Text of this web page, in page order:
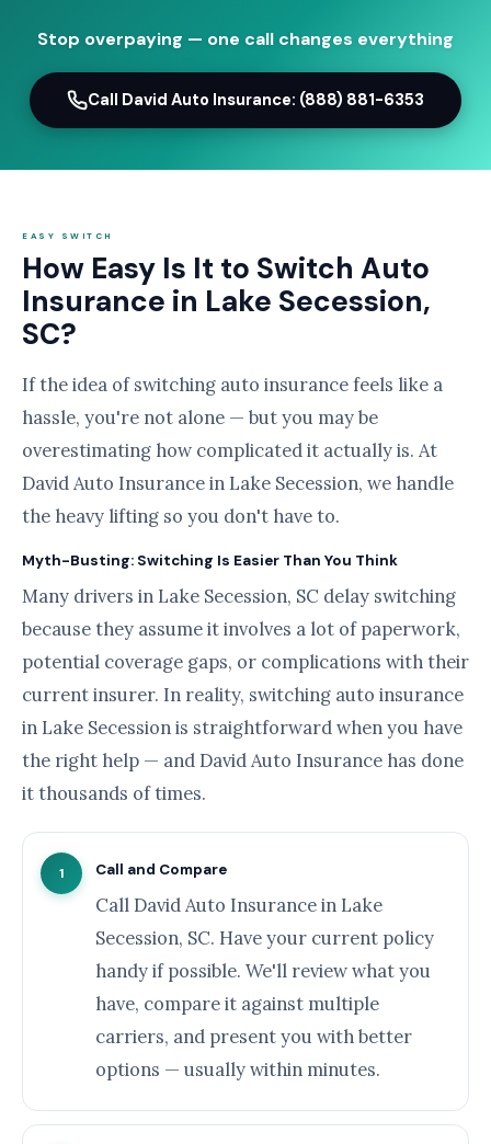
Stop overpaying — one call changes everything
Call David Auto Insurance: (888) 881-6353
EASY SWITCH
How Easy Is It to Switch Auto
Insurance in Lake Secession,
SC?
If the idea of switching auto insurance feels like a
hassle, you're not alone — but you may be
overestimating how complicated it actually is. At
David Auto Insurance in Lake Secession, we handle
the heavy lifting so you don't have to.
Myth-Busting: Switching Is Easier Than You Think
Many drivers in Lake Secession, SC delay switching
because they assume it involves a lot of paperwork,
potential coverage gaps, or complications with their
current insurer. In reality, switching auto insurance
in Lake Secession is straightforward when you have
the right help — and David Auto Insurance has done
it thousands of times.
1 Call and Compare
Call David Auto Insurance in Lake
Secession, SC. Have your current policy
handy if possible. We'll review what you
have, compare it against multiple
carriers, and present you with better
options — usually within minutes.